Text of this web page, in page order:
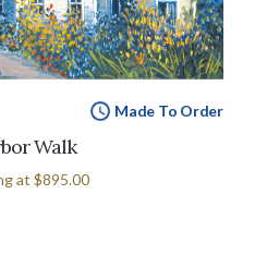
Made To Order
Walk
at $895.00